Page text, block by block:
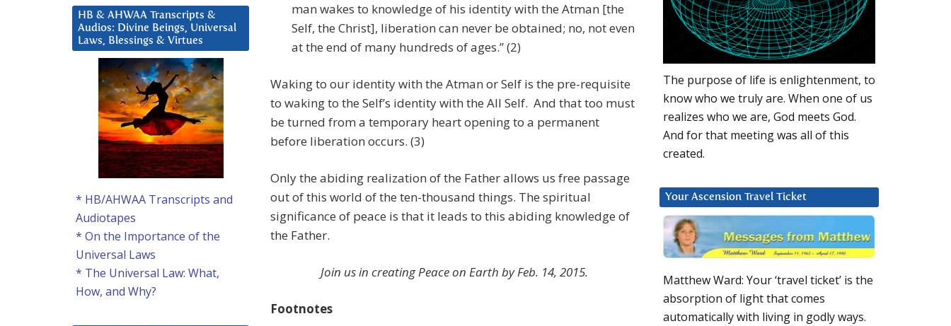
man wakes to knowledge of his identity with the Atman [the
Self, the Christ], liberation can never be obtained; no, not even
at the end of many hundreds of ages.” (2)
Waking to our identity with the Atman or Self is the pre-requisite
to waking to the Self’s identity with the All Self. And that too must
be turned from a temporary heart opening to a permanent
before liberation occurs. (3)
Only the abiding realization of the Father allows us free passage
out of this world of the ten-thousand things. The spiritual
significance of peace is that it leads to this abiding knowledge of
the Father.
Join us in creating Peace on Earth by Feb. 14, 2015.
Footnotes
The purpose of life is enlightenment, to
know who we truly are. When one of us
realizes who we are, God meets God.
And for that meeting was all of this
created.
Your Ascension Travel Ticket
Matthew Ward: Your ‘travel ticket’ is the
absorption of light that comes
automatically with living in godly ways.
HB & AHWAA Transcripts &
Audios: Divine Beings, Universal
Laws, Blessings & Virtues
* HB/AHWAA Transcripts and
Audiotapes
* On the Importance of the
Universal Laws
* The Universal Law: What,
How, and Why?